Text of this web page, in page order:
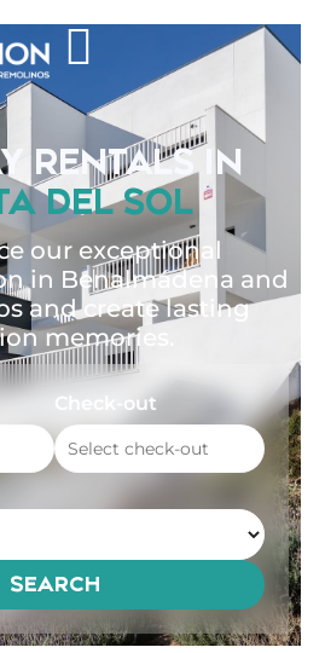
RENTALS IN
DEL SOL
our exceptional
in Benalmádena and
and create lasting
memories.
Check-out
SEARCH